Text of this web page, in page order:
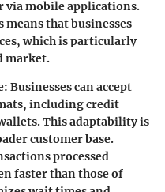
mobile applications.
that businesses
which is particularly
market.
: Businesses can accept
including credit
This adaptability is
customer base.
processed
faster than those of